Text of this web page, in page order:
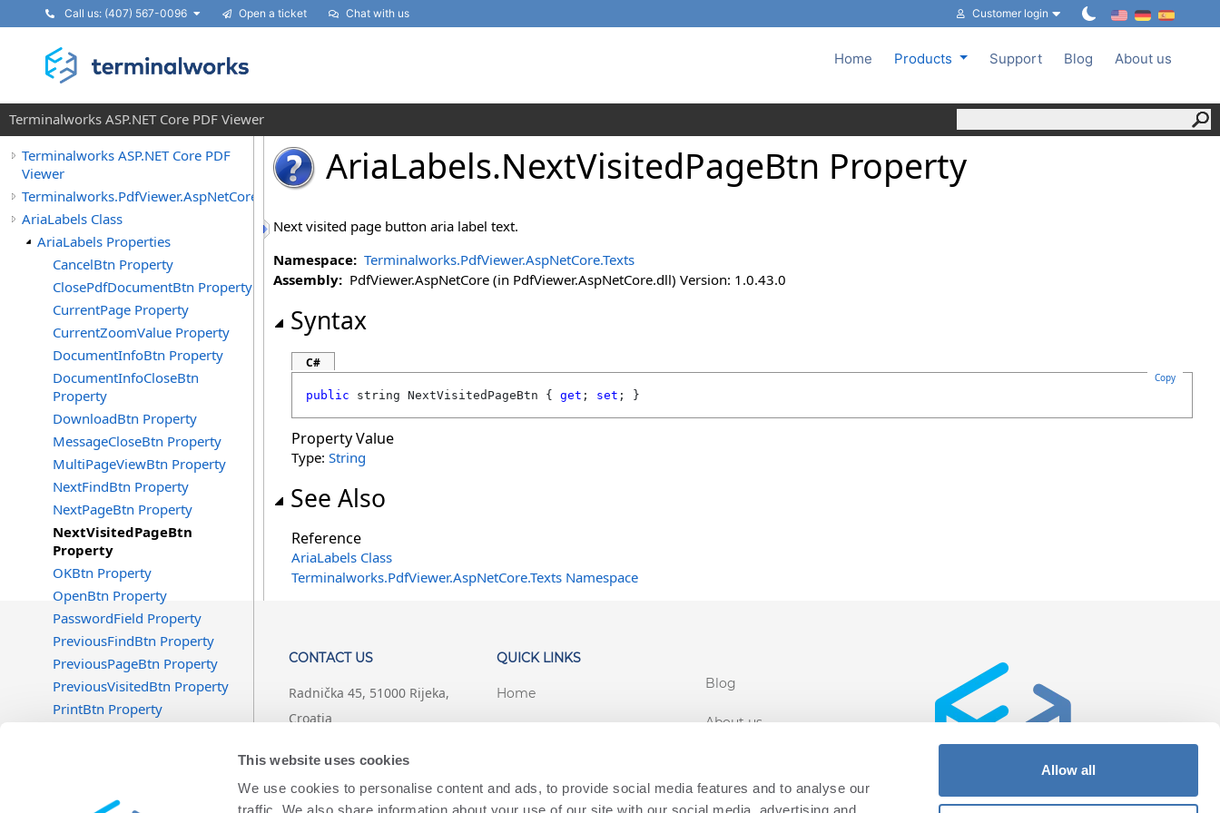
This website uses cookies
We use cookies to personalise content and ads, to provide social media features and to analyse our
Allow all
Call us: (407) 567-0096 Open a ticket Chat with us Customer login
Home Products Support Blog About us
Terminalworks ASP.NET Core PDF Viewer
Terminalworks ASP.NET Core PDF
Viewer
Terminalworks.PdfViewer.AspNetCore.Texts
AriaLabels Class
AriaLabels Properties
CancelBtn Property
ClosePdfDocumentBtn Property
CurrentPage Property
CurrentZoomValue Property
DocumentInfoBtn Property
DocumentInfoCloseBtn
Property
DownloadBtn Property
MessageCloseBtn Property
MultiPageViewBtn Property
NextFindBtn Property
NextPageBtn Property
NextVisitedPageBtn
Property
OKBtn Property
OpenBtn Property
PasswordField Property
PreviousFindBtn Property
PreviousPageBtn Property
PreviousVisitedBtn Property
PrintBtn Property
SearchBtn Property
AriaLabels.NextVisitedPageBtn Property
Next visited page button aria label text.
Namespace: Terminalworks.PdfViewer.AspNetCore.Texts
Assembly: PdfViewer.AspNetCore (in PdfViewer.AspNetCore.dll) Version: 1.0.43.0
Syntax
C#
Copy
public string NextVisitedPageBtn { get ; set ; }
Property Value
Type: String
See Also
Reference
AriaLabels Class
Terminalworks.PdfViewer.AspNetCore.Texts Namespace
CONTACT US
Radnička 45, 51000 Rijeka,
Croatia
+1 (407) 567-0097
support@terminalworks.com
QUICK LINKS
Home
Blog
About us